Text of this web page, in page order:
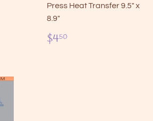
Press Heat Transfer 9.5" x
8.9"
Regular
price
$450